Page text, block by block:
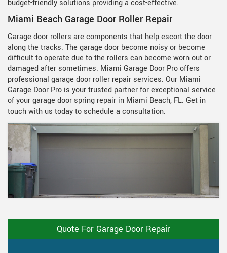
budget-friendly solutions providing a cost-effective.
Miami Beach Garage Door Roller Repair
Garage door rollers are components that help escort the door
along the tracks. The garage door become noisy or become
difficult to operate due to the rollers can become worn out or
damaged after sometimes. Miami Garage Door Pro offers
professional garage door roller repair services. Our Miami
Garage Door Pro is your trusted partner for exceptional service
of your garage door spring repair in Miami Beach, FL. Get in
touch with us today to schedule a consultation.
Quote For Garage Door Repair